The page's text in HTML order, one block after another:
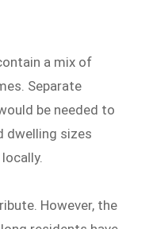
a mix of
Separate
be needed to
dwelling sizes
However, the